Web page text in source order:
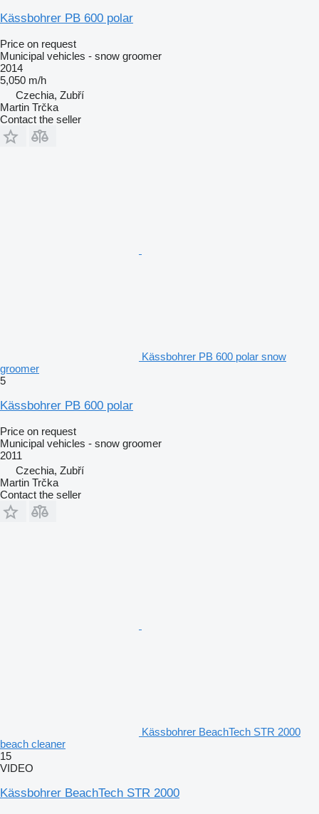
Kässbohrer PB 600 polar
Price on request
Municipal vehicles - snow groomer
2014
5,050 m/h
Czechia, Zubří
Martin Trčka
Contact the seller
Kässbohrer PB 600 polar snow
groomer
5
Kässbohrer PB 600 polar
Price on request
Municipal vehicles - snow groomer
2011
Czechia, Zubří
Martin Trčka
Contact the seller
Kässbohrer BeachTech STR 2000
beach cleaner
15
VIDEO
Kässbohrer BeachTech STR 2000